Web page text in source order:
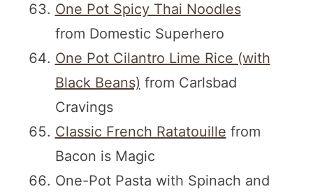
One Pot Spicy Thai Noodles
from Domestic Superhero
One Pot Cilantro Lime Rice (with
Black Beans) from Carlsbad
Cravings
Classic French Ratatouille from
Bacon is Magic
One-Pot Pasta with Spinach and